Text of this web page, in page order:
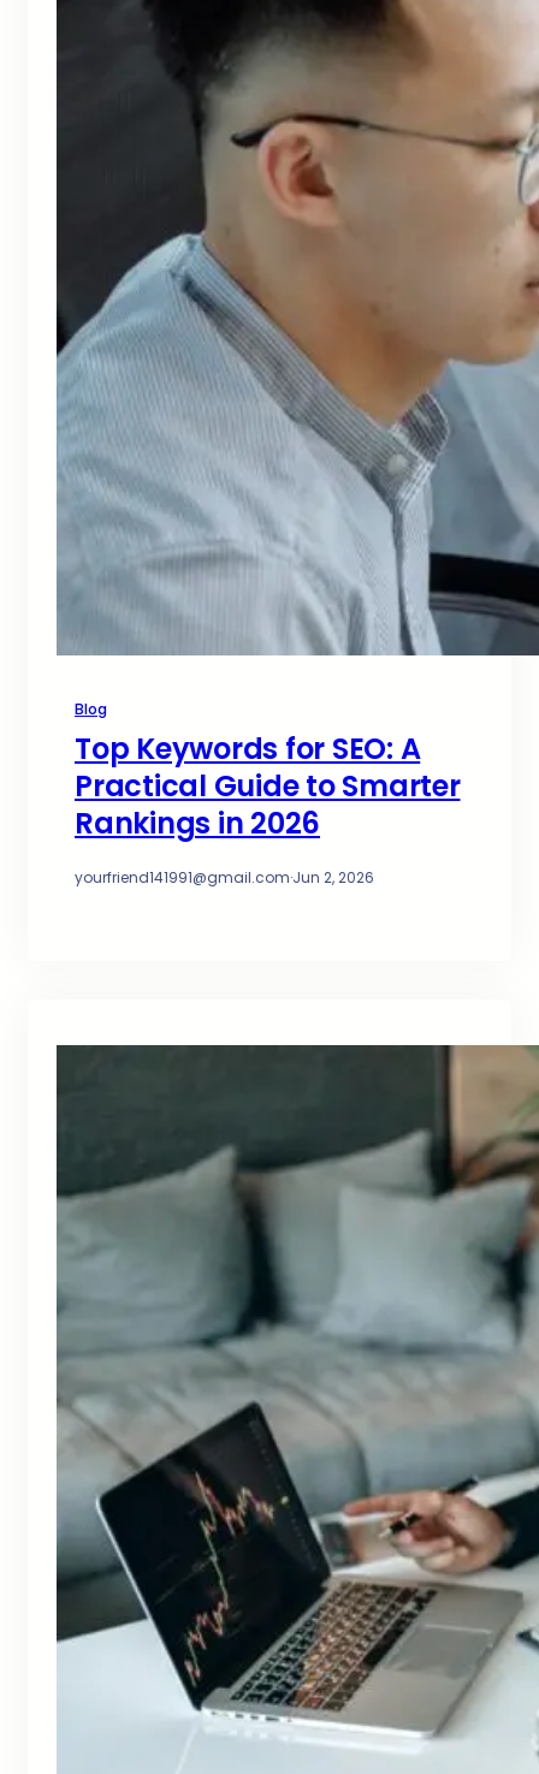
Blog
Top Keywords for SEO: A
Practical Guide to Smarter
Rankings in 2026
yourfriend141991@gmail.com·Jun 2, 2026